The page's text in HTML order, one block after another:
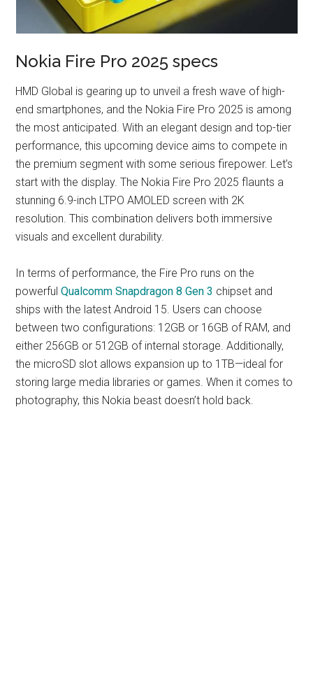
Nokia Fire Pro 2025 specs
HMD Global is gearing up to unveil a fresh wave of high-
end smartphones, and the Nokia Fire Pro 2025 is among
the most anticipated. With an elegant design and top-tier
performance, this upcoming device aims to compete in
the premium segment with some serious firepower. Let’s
start with the display. The Nokia Fire Pro 2025 flaunts a
stunning 6.9-inch LTPO AMOLED screen with 2K
resolution. This combination delivers both immersive
visuals and excellent durability.
In terms of performance, the Fire Pro runs on the
powerfulQualcomm Snapdragon 8 Gen 3 chipset and
ships with the latest Android 15. Users can choose
between two configurations: 12GB or 16GB of RAM, and
either 256GB or 512GB of internal storage. Additionally,
the microSD slot allows expansion up to 1TB—ideal for
storing large media libraries or games. When it comes to
photography, this Nokia beast doesn’t hold back.